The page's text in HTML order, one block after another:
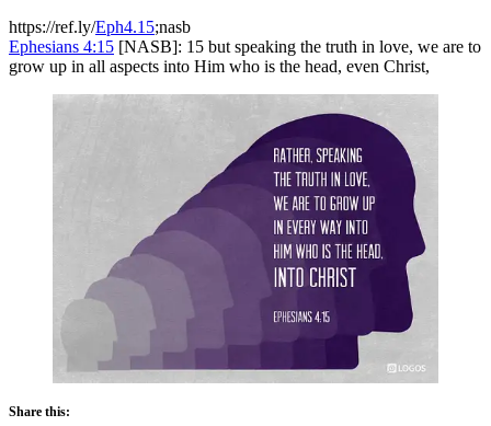
https://ref.ly/Eph4.15;nasb
Ephesians 4:15 [NASB]: 15 but speaking the truth in love, we are to
grow up in all aspects into Him who is the head, even Christ,
Share this: